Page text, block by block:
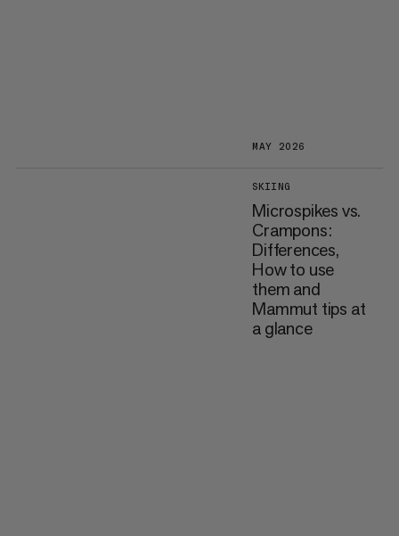
MAY 2026
SKIING
Microspikes vs.
Crampons:
Differences,
How to use
them and
Mammut tips at
a glance